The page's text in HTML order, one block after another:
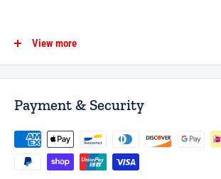
ISBN13:9780860376330
ISBN10:0860376338
Imprint:
The Islamic Foundation
Publisher:
Kube Publishing Ltd
Publication Date:24-06-2019
View more
Payment & Security